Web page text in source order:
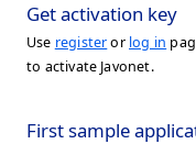
Get activation key
Use registeror log in
to activate Javonet.
First sample